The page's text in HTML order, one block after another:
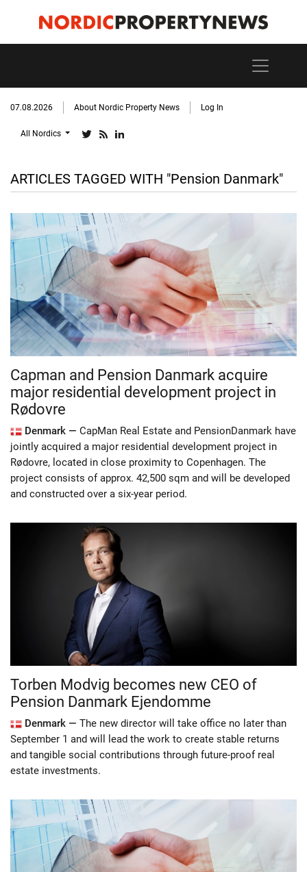
07.08.2026 About Nordic Property News Log In
All Nordics
ARTICLES TAGGED WITH "Pension Danmark"
Capman and Pension Danmark acquire
major residential development project in
Rødovre
Denmark — CapMan Real Estate and PensionDanmark have
jointly acquired a major residential development project in
Rødovre, located in close proximity to Copenhagen. The
project consists of approx. 42,500 sqm and will be developed
and constructed over a six-year period.
Torben Modvig becomes new CEO of
Pension Danmark Ejendomme
Denmark — The new director will take office no later than
September 1 and will lead the work to create stable returns
and tangible social contributions through future-proof real
estate investments.